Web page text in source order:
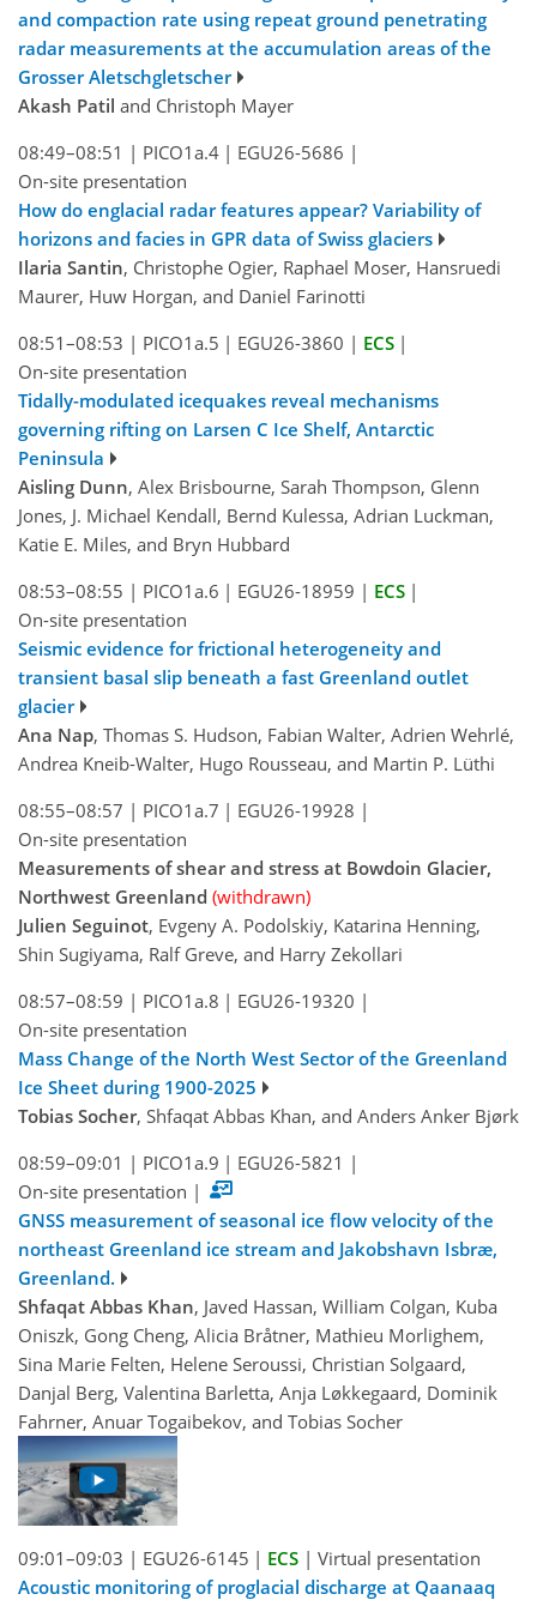
and compaction rate using repeat ground penetrating
radar measurements at the accumulation areas of the
Grosser Aletschgletscher
Akash Patil and Christoph Mayer
08:49–08:51 | PICO1a.4 | EGU26-5686 |
On-site presentation
How do englacial radar features appear? Variability of
horizons and facies in GPR data of Swiss glaciers
Ilaria Santin, Christophe Ogier, Raphael Moser, Hansruedi
Maurer, Huw Horgan, and Daniel Farinotti
08:51–08:53 | PICO1a.5 | EGU26-3860 | ECS |
On-site presentation
Tidally-modulated icequakes reveal mechanisms
governing rifting on Larsen C Ice Shelf, Antarctic
Peninsula
Aisling Dunn, Alex Brisbourne, Sarah Thompson, Glenn
Jones, J. Michael Kendall, Bernd Kulessa, Adrian Luckman,
Katie E. Miles, and Bryn Hubbard
08:53–08:55 | PICO1a.6 | EGU26-18959 | ECS |
On-site presentation
Seismic evidence for frictional heterogeneity and
transient basal slip beneath a fast Greenland outlet
glacier
Ana Nap, Thomas S. Hudson, Fabian Walter, Adrien Wehrlé,
Andrea Kneib-Walter, Hugo Rousseau, and Martin P. Lüthi
08:55–08:57 | PICO1a.7 | EGU26-19928 |
On-site presentation
Measurements of shear and stress at Bowdoin Glacier,
Northwest Greenland (withdrawn)
Julien Seguinot, Evgeny A. Podolskiy, Katarina Henning,
Shin Sugiyama, Ralf Greve, and Harry Zekollari
08:57–08:59 | PICO1a.8 | EGU26-19320 |
On-site presentation
Mass Change of the North West Sector of the Greenland
Ice Sheet during 1900-2025
Tobias Socher, Shfaqat Abbas Khan, and Anders Anker Bjørk
08:59–09:01 | PICO1a.9 | EGU26-5821 |
On-site presentation |
GNSS measurement of seasonal ice flow velocity of the
northeast Greenland ice stream and Jakobshavn Isbræ,
Greenland.
Shfaqat Abbas Khan, Javed Hassan, William Colgan, Kuba
Oniszk, Gong Cheng, Alicia Bråtner, Mathieu Morlighem,
Sina Marie Felten, Helene Seroussi, Christian Solgaard,
Danjal Berg, Valentina Barletta, Anja Løkkegaard, Dominik
Fahrner, Anuar Togaibekov, and Tobias Socher
09:01–09:03 | EGU26-6145 | ECS | Virtual presentation
Acoustic monitoring of proglacial discharge at Qaanaaq